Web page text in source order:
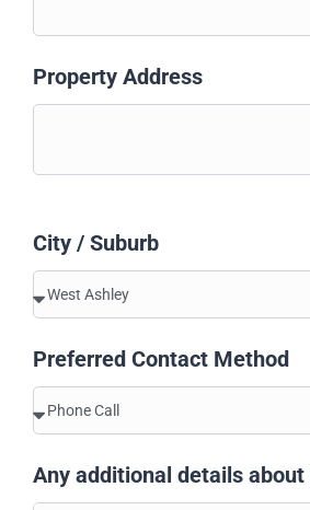
Property Address
City / Suburb
Preferred Contact Method
Any additional details